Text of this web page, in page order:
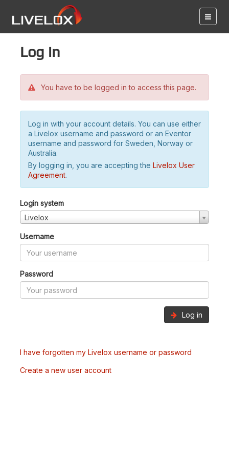
Log in
You have to be logged in to access this page.
Log in with your account details. You can use either
a Livelox username and password or an Eventor
username and password for Sweden, Norway or
Australia.
By logging in, you are accepting the Livelox User
Agreement.
Login system
Livelox
Username
Password
Log in
I have forgotten my Livelox username or password
Create a new user account